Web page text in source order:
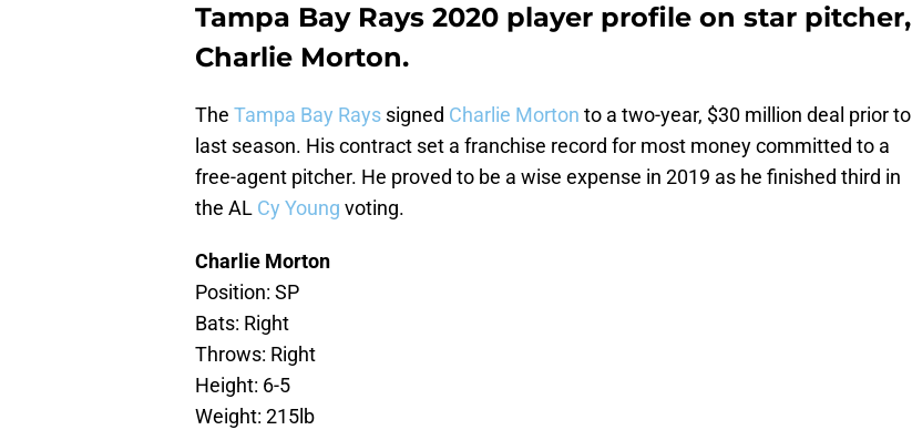
Tampa Bay Rays 2020 player profile on star pitcher,
Charlie Morton.
The Tampa Bay Rays signed Charlie Morton to a two-year, $30 million deal prior to
last season. His contract set a franchise record for most money committed to a
free-agent pitcher. He proved to be a wise expense in 2019 as he finished third in
the AL Cy Young voting.
Charlie Morton
Position: SP
Bats: Right
Throws: Right
Height: 6-5
Weight: 215lb